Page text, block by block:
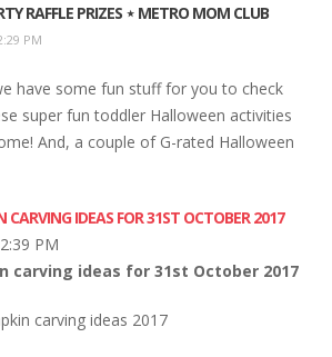
RAFFLE PRIZES ⋆ METRO MOM CLUB
PM
have some fun stuff for you to check
super fun toddler Halloween activities
And, a couple of G-rated Halloween
IDEAS FOR 31ST OCTOBER 2017
PM
carving ideas for 31st October 2017
carving ideas 2017